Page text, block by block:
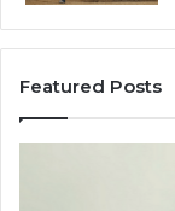
Featured Posts